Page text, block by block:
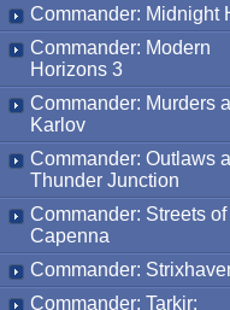
Commander: Midnight
Commander: Modern
Horizons 3
Commander: Murders
Karlov
Commander: Outlaws
Thunder Junction
Commander: Streets
Capenna
Commander:
Commander: Tarkir: